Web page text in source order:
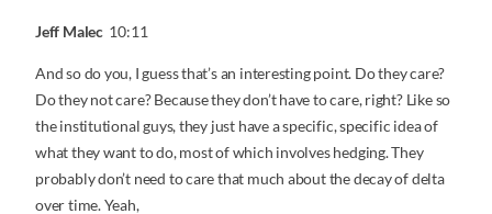
Jeff Malec 10:11
And so do you, I guess that’s an interesting point. Do they care?
Do they not care? Because they don’t have to care, right? Like so
the institutional guys, they just have a specific, specific idea of
what they want to do, most of which involves hedging. They
probably don’t need to care that much about the decay of delta
over time. Yeah,